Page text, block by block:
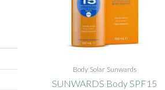
Body Solar Sunwards
SUNWARDS Body SPF15